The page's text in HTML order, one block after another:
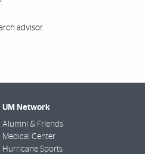
advisor.
UM Network
Alumni & Friends
Medical Center
Hurricane Sports